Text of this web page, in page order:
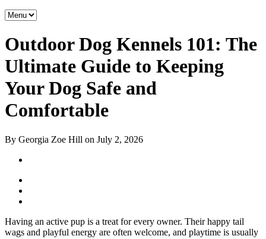
Outdoor Dog Kennels 101: The
Ultimate Guide to Keeping
Your Dog Safe and
Comfortable
By Georgia Zoe Hill on July 2, 2026
Having an active pup is a treat for every owner. Their happy tail
wags and playful energy are often welcome, and playtime is usually